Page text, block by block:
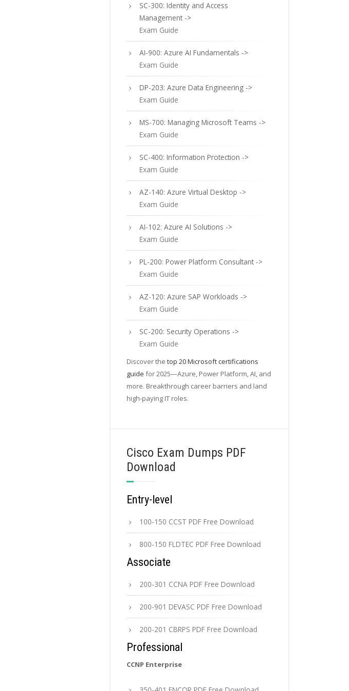
SC-300: Identity and Access
Management ->
Exam Guide
AI-900: Azure AI Fundamentals ->
Exam Guide
DP-203: Azure Data Engineering ->
Exam Guide
MS-700: Managing Microsoft Teams ->
Exam Guide
SC-400: Information Protection ->
Exam Guide
AZ-140: Azure Virtual Desktop ->
Exam Guide
AI-102: Azure AI Solutions ->
Exam Guide
PL-200: Power Platform Consultant ->
Exam Guide
AZ-120: Azure SAP Workloads ->
Exam Guide
SC-200: Security Operations ->
Exam Guide
Discover the top 20 Microsoft certifications
guide for 2025—Azure, Power Platform, AI, and
more. Breakthrough career barriers and land
high-paying IT roles.
Cisco Exam Dumps PDF
Download
Entry-level
100-150 CCST PDF Free Download
800-150 FLDTEC PDF Free Download
Associate
200-301 CCNA PDF Free Download
200-901 DEVASC PDF Free Download
200-201 CBRPS PDF Free Download
Professional
CCNP Enterprise